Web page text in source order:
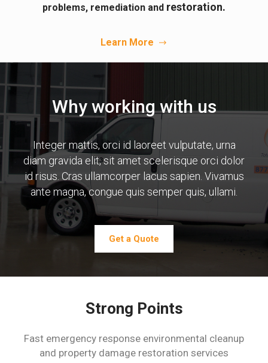
problems, remediation and restoration.
Learn More
Why working with us
Integer mattis, orci id laoreet vulputate, urna
diam gravida elit,sit amet scelerisque orci dolor
id risus. Cras ullamcorper lacus sapien. Vivamus
ante magna, congue quis semper quis, ullami.
Get a Quote
Strong Points
Fast emergency response environmental cleanup
and property damage restoration services